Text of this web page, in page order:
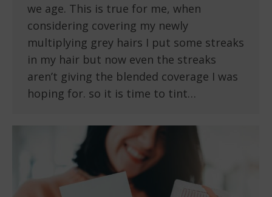
we age. This is true for me, when
considering covering my newly
multiplying grey hairs I put some streaks
in my hair but now even the streaks
aren’t giving the blended coverage I was
hoping for. so it is time to tint…